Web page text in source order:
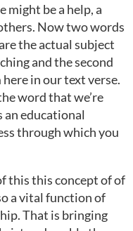
be a help, a
Now two words
the actual subject
and the second
in our text verse.
word that we’re
educational
through which you
this this concept of of
a vital function of
That is bringing